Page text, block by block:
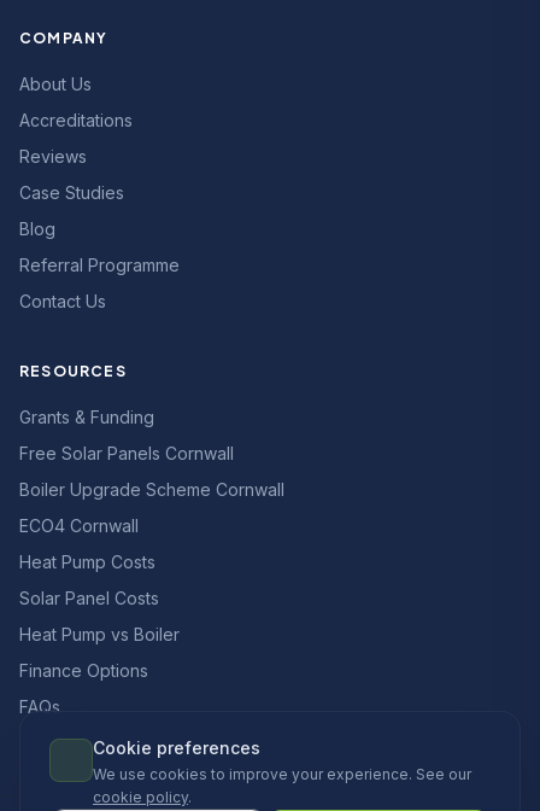
COMPANY
About Us
Accreditations
Reviews
Case Studies
Blog
Referral Programme
Contact Us
RESOURCES
Grants & Funding
Free Solar Panels Cornwall
Boiler Upgrade Scheme Cornwall
ECO4 Cornwall
Heat Pump Costs
Solar Panel Costs
Heat Pump vs Boiler
Finance Options
FAQs
Cookie preferences
We use cookies to improve your experience. See our
cookie policy.